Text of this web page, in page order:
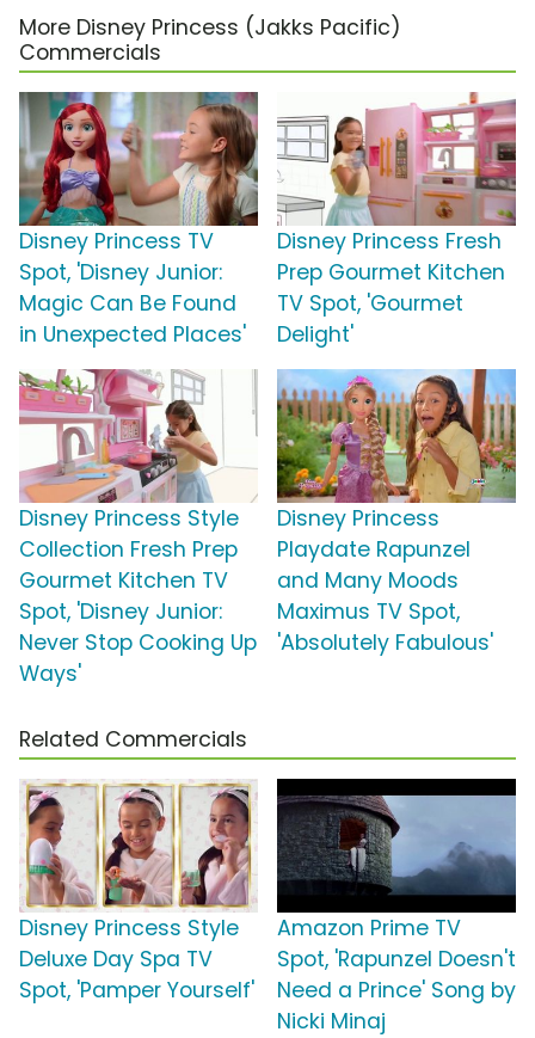
More Disney Princess (Jakks Pacific)
Commercials
Disney Princess TV
Spot, 'Disney Junior:
Magic Can Be Found
in Unexpected Places'
Disney Princess Fresh
Prep Gourmet Kitchen
TV Spot, 'Gourmet
Delight'
Disney Princess Style
Collection Fresh Prep
Gourmet Kitchen TV
Spot, 'Disney Junior:
Never Stop Cooking Up
Ways'
Disney Princess
Playdate Rapunzel
and Many Moods
Maximus TV Spot,
'Absolutely Fabulous'
Related Commercials
Disney Princess Style
Deluxe Day Spa TV
Spot, 'Pamper Yourself'
Amazon Prime TV
Spot, 'Rapunzel Doesn't
Need a Prince' Song by
Nicki Minaj